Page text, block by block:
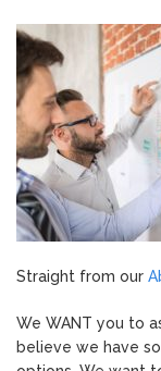
Straight from our
We WANT you to
believe we have